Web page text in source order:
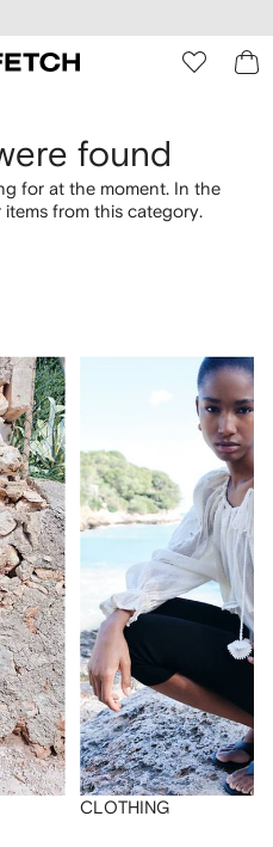
found
for at the moment. In the
from this category.
CLOTHING